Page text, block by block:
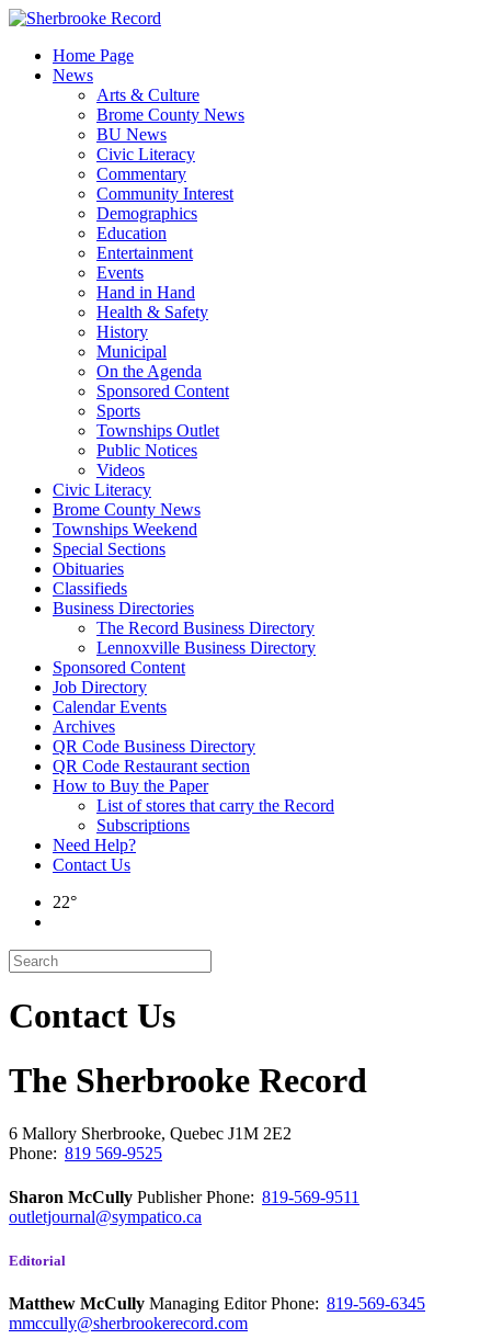
Skip
contentHome Page
News
Arts & Culture
Brome County News
BU News
Civic Literacy
Commentary
Community Interest
Demographics
Education
Entertainment
Events
Hand in Hand
Health & Safety
History
Municipal
On the Agenda
Sponsored Content
Sports
Townships Outlet
Public Notices
Videos
Civic Literacy
Brome County News
Townships Weekend
Special Sections
Obituaries
Classifieds
Business Directories
The Record Business Directory
Lennoxville Business Directory
Sponsored Content
Job Directory
Calendar Events
Archives
QR Code Business Directory
QR Code Restaurant section
How to Buy the Paper
List of stores that carry the Record
Subscriptions
Need Help?
Contact Us
22°
Contact Us
The Sherbrooke Record
6 Mallory Sherbrooke, Quebec J1M 2E2
Phone: 819 569-9525
Sharon McCully PublisherPhone: 819-569-9511
outletjournal@sympatico.ca
Editorial
Matthew McCully Managing EditorPhone: 819-569-6345
mmccully@sherbrookerecord.com